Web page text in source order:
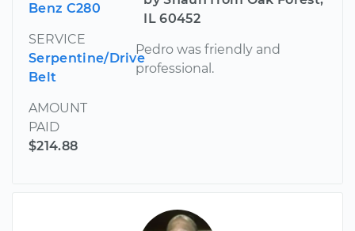
Benz C280
SERVICE
Serpentine/Drive
Belt
AMOUNT
PAID
$214.88
IL 60452
Pedro was friendly and
professional.